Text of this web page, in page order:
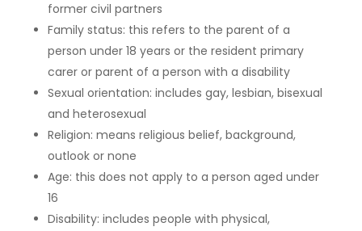
former civil partners
Family status: this refers to the parent of a
person under 18 years or the resident primary
carer or parent of a person with a disability
Sexual orientation: includes gay, lesbian, bisexual
and heterosexual
Religion: means religious belief, background,
outlook or none
Age: this does not apply to a person aged under
16
Disability: includes people with physical,